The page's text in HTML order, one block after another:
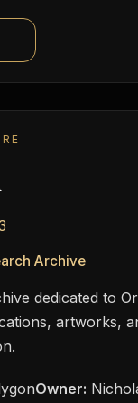
Archive
dedicated to
artworks,
Owner: